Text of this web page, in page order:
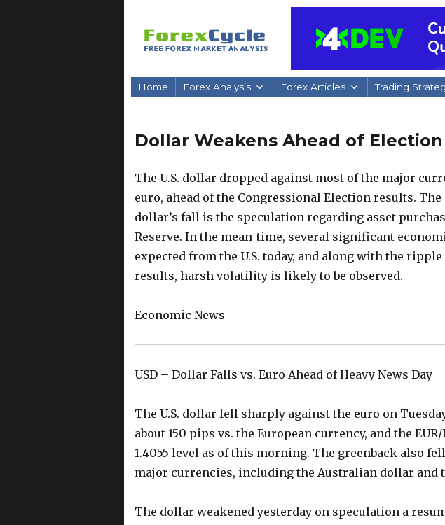
Home Forex Analysis Forex Articles Trading
Dollar Weakens Ahead of
The U.S. dollar dropped against most of the major
euro, ahead of the Congressional Election results.
dollar’s fall is the speculation regarding asset
Reserve. In the mean-time, several significant
expected from the U.S. today, and along with the
results, harsh volatility is likely to be observed.
Economic News
USD – Dollar Falls vs. Euro Ahead of Heavy News Day
The U.S. dollar fell sharply against the euro on
about 150 pips vs. the European currency, and the
1.4055 level as of this morning. The greenback also
major currencies, including the Australian dollar and
The dollar weakened yesterday on speculation a